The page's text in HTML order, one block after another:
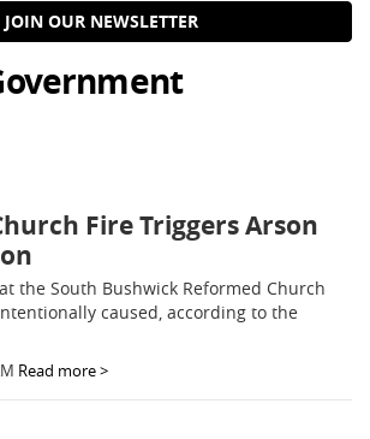
JOIN OUR NEWSLETTER
Fire Triggers Arson
the South Bushwick Reformed Church
caused, according to the
Read more >